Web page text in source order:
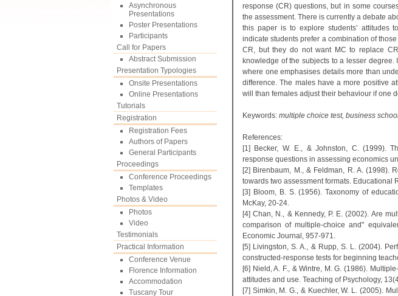
Asynchronous
Presentations
Poster Presentations
Participants
Call for Papers
Abstract Submission
Presentation Typologies
Onsite Presentations
Online Presentations
Tutorials
Registration
Registration Fees
Authors of Papers
General Participants
Proceedings
Conference Proceedings
Templates
Photos & Video
Photos
Video
Testimonials
Practical Information
Conference Venue
Florence Information
Accommodation
Tuscany Tour
response (CR) questions, but in some
the assessment. There is currently a debate
this paper is to explore students’ attitudes
indicate students prefer a combination of
CR, but they do not want MC to replace
knowledge of the subjects to a lesser
where one emphasises details more than
difference. The males have a more positive
will than females adjust their behaviour if one
Keywords: multiple choice test, business
References:
[1] Becker, W. E., & Johnston, C. (1999).
response questions in assessing economics
[2] Birenbaum, M., & Feldman, R. A. (1998).
towards two assessment formats. Educational
[3] Bloom, B. S. (1956). Taxonomy of
McKay, 20-24.
[4] Chan, N., & Kennedy, P. E. (2002). Are
comparison of multiple-choice and"
Economic Journal, 957-971.
[5] Livingston, S. A., & Rupp, S. L. (2004).
constructed‐response tests for beginning
[6] Nield, A. F., & Wintre, M. G. (1986).
attitudes and use. Teaching of Psychology,
[7] Simkin, M. G., & Kuechler, W. L. (2005).